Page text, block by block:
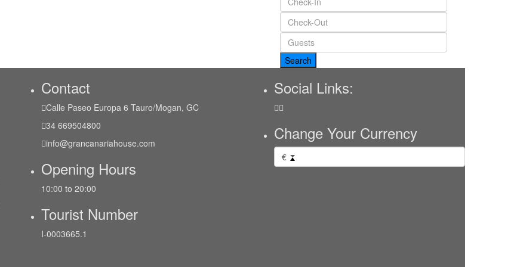
Contact
Calle Paseo Europa 6 Tauro/Mogan, GC
34 669504800
info@grancanariahouse.com
Opening Hours
10:00 to 20:00
Tourist Number
I-0003665.1
Social Links:
Change Your Currency
€